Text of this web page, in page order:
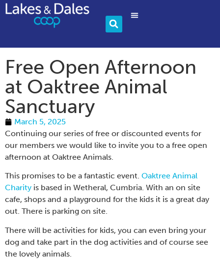
Free Open Afternoon
at Oaktree Animal
Sanctuary
March 5, 2025
Continuing our series of free or discounted events for
our members we would like to invite you to a free open
afternoon at Oaktree Animals.
This promises to be a fantastic event. Oaktree Animal
Charity is based in Wetheral, Cumbria. With an on site
cafe, shops and a playground for the kids it is a great day
out. There is parking on site.
There will be activities for kids, you can even bring your
dog and take part in the dog activities and of course see
the lovely animals.